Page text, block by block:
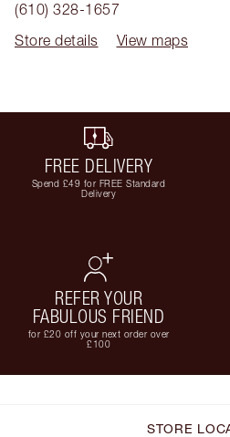
(610) 328-1657
Store details
View maps
FREE DELIVERY
Spend £49 for FREE Standard
Delivery
REFER YOUR
FABULOUS FRIEND
for £20 off your next order over
£100
STORE